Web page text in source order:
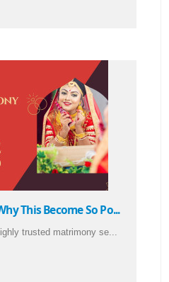
This Become So Po...
trusted matrimony se...